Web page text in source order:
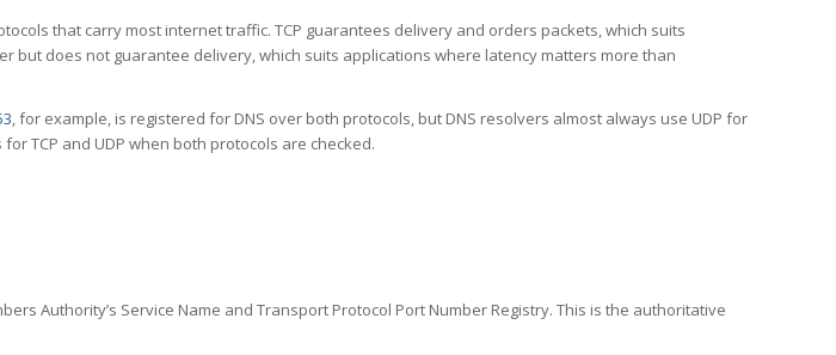
that carry most internet traffic. TCP guarantees delivery and orders packets, which suits
but does not guarantee delivery, which suits applications where latency matters more than
, for example, is registered for DNS over both protocols, but DNS resolvers almost always use UDP for
TCP and UDP when both protocols are checked.
Authority’s Service Name and Transport Protocol Port Number Registry. This is the authoritative